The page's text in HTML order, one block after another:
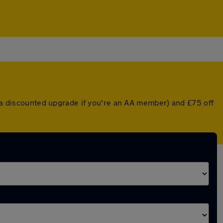
upgrade if you're an AA member) and £75 off